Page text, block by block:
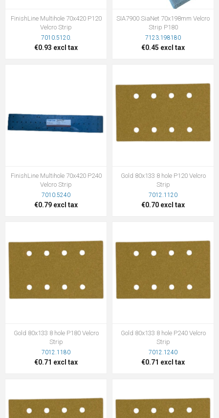
FinishLine Multihole 70x420 P120
Velcro Strip
7010.5120.
€0.93 excl tax
SIA7900 SiaNet 70x198mm Velcro
Strip P180
7123.198180
€0.45 excl tax
FinishLine Multihole 70x420 P240
Velcro Strip
7010.5240
€0.79 excl tax
Gold 80x133 8 hole P120 Velcro
Strip
7012.1120
€0.70 excl tax
Gold 80x133 8 hole P180 Velcro
Strip
7012.1180
€0.71 excl tax
Gold 80x133 8 hole P240 Velcro
Strip
7012.1240
€0.71 excl tax